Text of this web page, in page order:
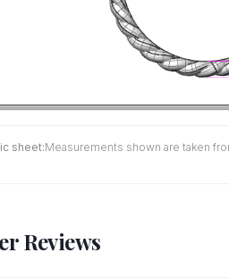
sheet:Measurements shown are taken
Reviews